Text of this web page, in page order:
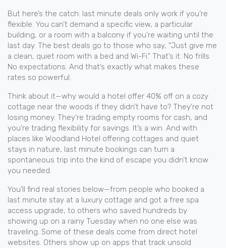
But here’s the catch: last minute deals only work if you’re
flexible. You can’t demand a specific view, a particular
building, or a room with a balcony if you’re waiting until the
last day. The best deals go to those who say, "Just give me
a clean, quiet room with a bed and Wi-Fi." That’s it. No frills.
No expectations. And that’s exactly what makes these
rates so powerful.
Think about it—why would a hotel offer 40% off on a cozy
cottage near the woods if they didn’t have to? They’re not
losing money. They’re trading empty rooms for cash, and
you’re trading flexibility for savings. It’s a win. And with
places like Woodland Hotel offering cottages and quiet
stays in nature, last minute bookings can turn a
spontaneous trip into the kind of escape you didn’t know
you needed.
You’ll find real stories below—from people who booked a
last minute stay at a luxury cottage and got a free spa
access upgrade, to others who saved hundreds by
showing up on a rainy Tuesday when no one else was
traveling. Some of these deals come from direct hotel
websites. Others show up on apps that track unsold